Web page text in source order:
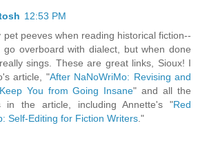
12:53 PM
pet peeves when reading historical fiction--
overboard with dialect, but when done
sings. These are great links, Sioux! I
article, "After NaNoWriMo: Revising and
You from Going Insane" and all the
in the article, including Annette's "Red
Self-Editing for Fiction Writers ."